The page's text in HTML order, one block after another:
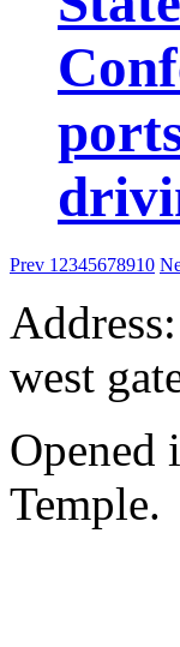
Prev 1 2345678910
west
Opened
Temple.